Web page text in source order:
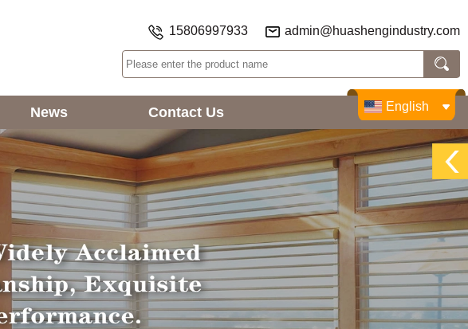
15806997933 admin@huashengindustry.com
News Contact Us English